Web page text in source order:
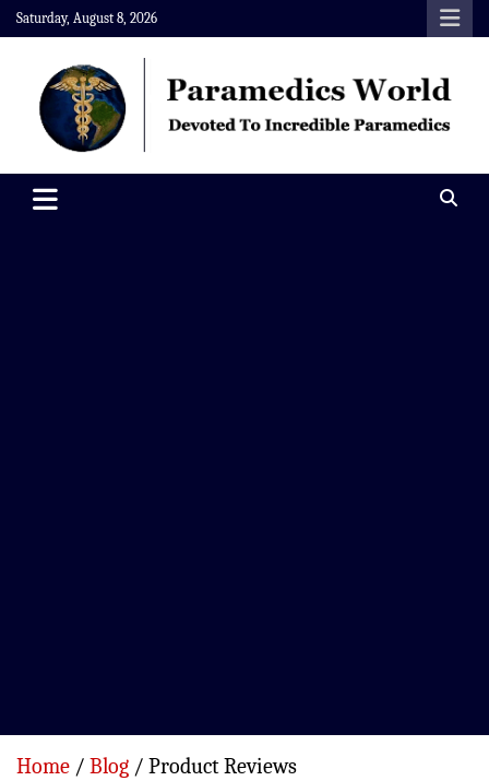
Skip
to
content
Saturday, August 8, 2026
Paramedics World
Home Blog Product Reviews